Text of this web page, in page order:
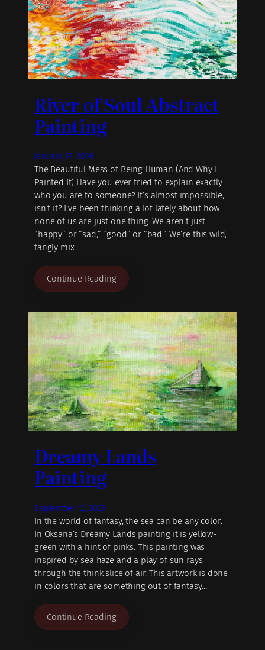
River of Soul Abstract
Painting
January 18, 2026
The Beautiful Mess of Being Human (And Why I
Painted It) Have you ever tried to explain exactly
who you are to someone? It’s almost impossible,
isn’t it? I’ve been thinking a lot lately about how
none of us are just one thing. We aren’t just
“happy” or “sad,” “good” or “bad.” We’re this wild,
tangly mix…
Continue Reading
Dreamy Lands
Painting
September 12, 2023
In the world of fantasy, the sea can be any color.
In Oksana’s Dreamy Lands painting it is yellow-
green with a hint of pinks. This painting was
inspired by sea haze and a play of sun rays
through the think slice of air. This artwork is done
in colors that are something out of fantasy…
Continue Reading